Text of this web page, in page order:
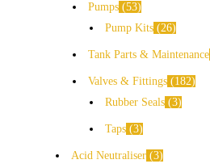
Pumps 53
Pump Kits 26
Tank Parts & Maintenance
Valves & Fittings
182
Rubber Seals 3
Taps 3
Acid Neutraliser 3